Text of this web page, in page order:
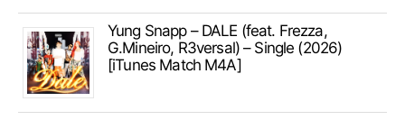
Yung Snapp – DALE (feat. Frezza,
G.Mineiro, R3versal) – Single (2026)
[iTunes Match M4A]